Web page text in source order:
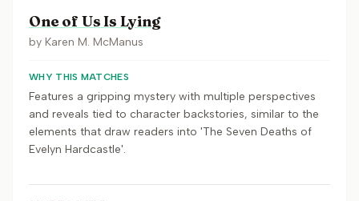
One of Us Is Lying
by Karen M. McManus
WHY THIS MATCHES
Features a gripping mystery with multiple perspectives
and reveals tied to character backstories, similar to the
elements that draw readers into 'The Seven Deaths of
Evelyn Hardcastle'.